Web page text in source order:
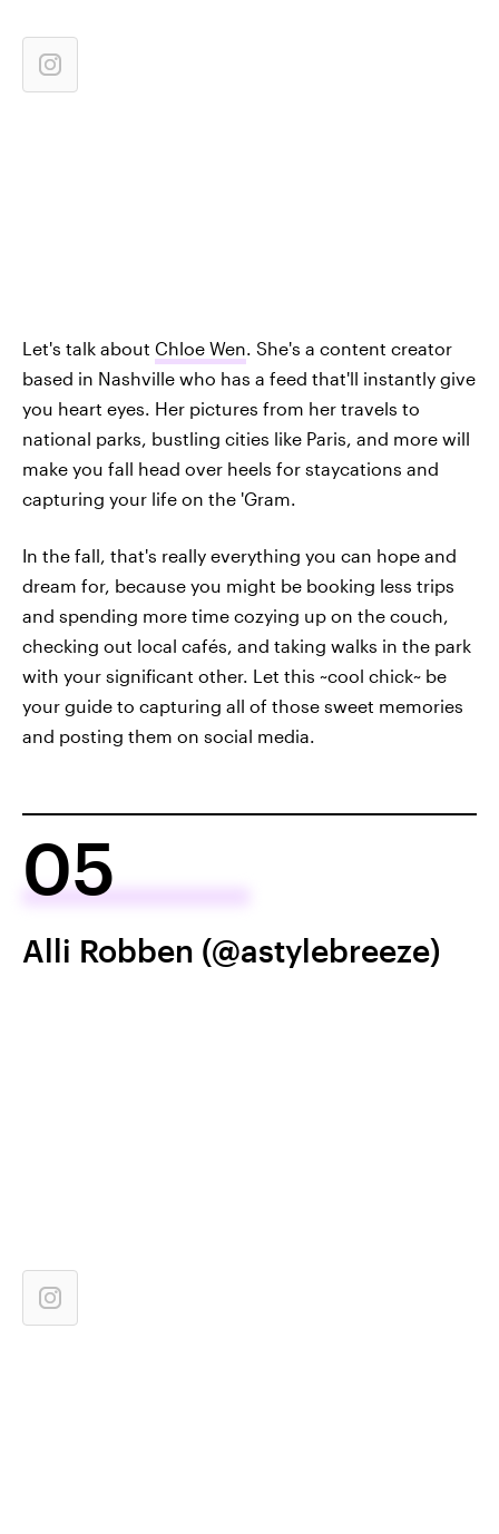
Let's talk about Chloe Wen. She's a content creator
based in Nashville who has a feed that'll instantly give
you heart eyes. Her pictures from her travels to
national parks, bustling cities like Paris, and more will
make you fall head over heels for staycations and
capturing your life on the 'Gram.
In the fall, that's really everything you can hope and
dream for, because you might be booking less trips
and spending more time cozying up on the couch,
checking out local cafés, and taking walks in the park
with your significant other. Let this ~cool chick~ be
your guide to capturing all of those sweet memories
and posting them on social media.
05
Alli Robben (@astylebreeze)